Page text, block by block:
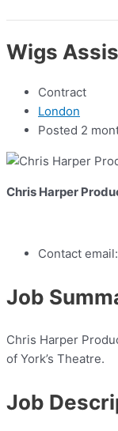
Wigs
Contract
London
Posted 2
Chris Harper
Contact email:
Job
Chris Harper
of York’s Theatre.
Job